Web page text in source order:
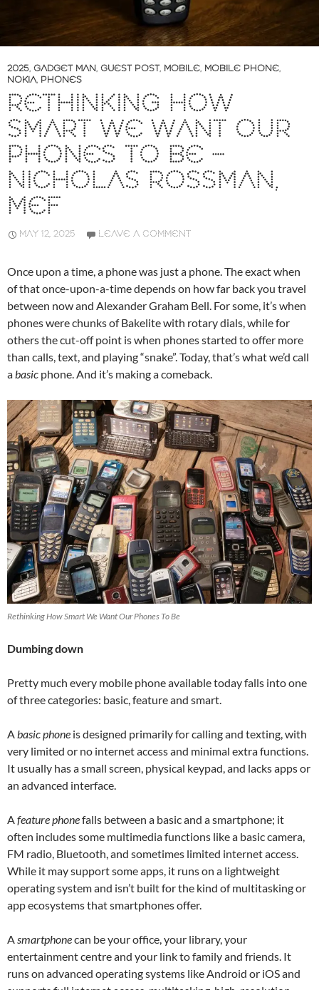
2025, GADGET MAN, GUEST POST, MOBILE, MOBILE PHONE,
NOKIA, PHONES
RETHINKING HOW
SMART WE WANT OUR
PHONES TO BE –
NICHOLAS ROSSMAN,
MEF
MAY 12, 2025 LEAVE A COMMENT
Once upon a time, a phone was just a phone. The exact when
of that once-upon-a-time depends on how far back you travel
between now and Alexander Graham Bell. For some, it’s when
phones were chunks of Bakelite with rotary dials, while for
others the cut-off point is when phones started to offer more
than calls, text, and playing “snake”. Today, that’s what we’d call
abasic phone. And it’s making a comeback.
Rethinking How Smart We Want Our Phones To Be
Dumbing down
Pretty much every mobile phone available today falls into one
of three categories: basic, feature and smart.
Abasic phone is designed primarily for calling and texting, with
very limited or no internet access and minimal extra functions.
It usually has a small screen, physical keypad, and lacks apps or
an advanced interface.
Afeature phonefalls between a basic and a smartphone; it
often includes some multimedia functions like a basic camera,
FM radio, Bluetooth, and sometimes limited internet access.
While it may support some apps, it runs on a lightweight
operating system and isn’t built for the kind of multitasking or
app ecosystems that smartphones offer.
Asmartphonecan be your office, your library, your
entertainment centre and your link to family and friends. It
runs on advanced operating systems like Android or iOS and